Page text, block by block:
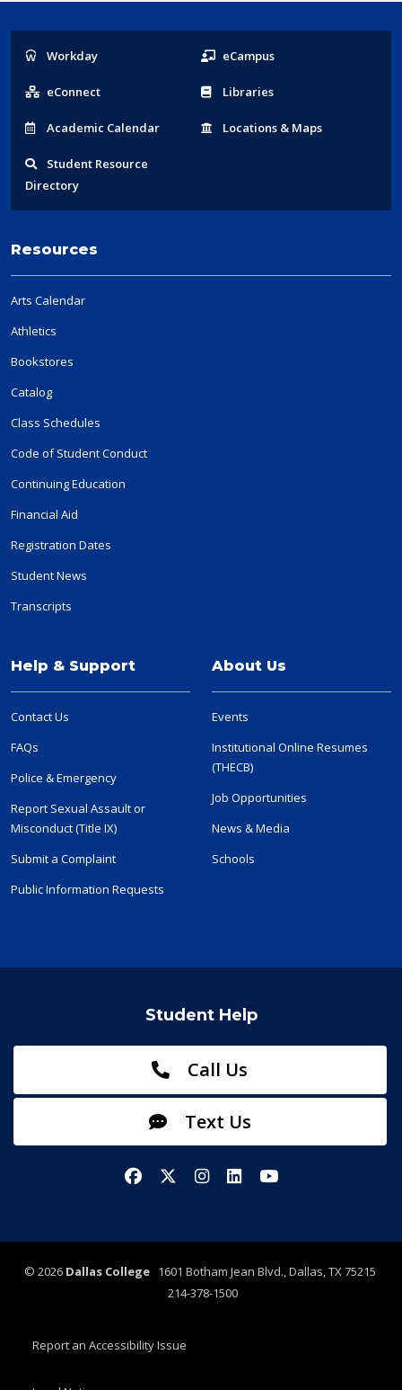
Popular
Links
Workday eCampus
eConnect Libraries
Academic Calendar Locations & Maps
Student Resource
Directory
Resources
Arts Calendar
Athletics
Bookstores
Catalog
Class Schedules
Code of Student Conduct
Continuing Education
Financial Aid
Registration Dates
Student News
Transcripts
Help & Support
Contact Us
FAQs
Police & Emergency
Report Sexual Assault or
Misconduct (Title IX)
Submit a Complaint
Public Information Requests
About Us
Events
Institutional Online Resumes
(THECB)
Job Opportunities
News & Media
Schools
Student Help
Call Us
Text Us
FacebookX/TwitterInstagram
LinkedInYouTube
© 2026 Dallas College1601 Botham Jean Blvd., Dallas, TX 75215
214-378-1500
Report an Accessibility Issue